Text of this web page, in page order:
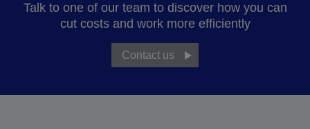
Talk to one of our team to discover how you can
cut costs and work more efficiently
Contact us